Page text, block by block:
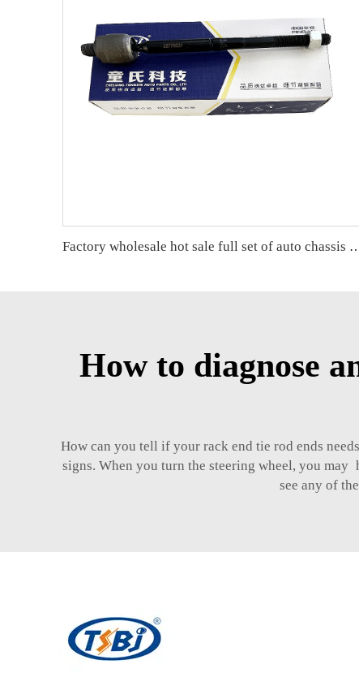
Factory wholesale hot sale full set of auto chassis parts like
How to diagnose
How can you tell if your rack end tie rod ends
signs. When you turn the steering wheel, you
see any of